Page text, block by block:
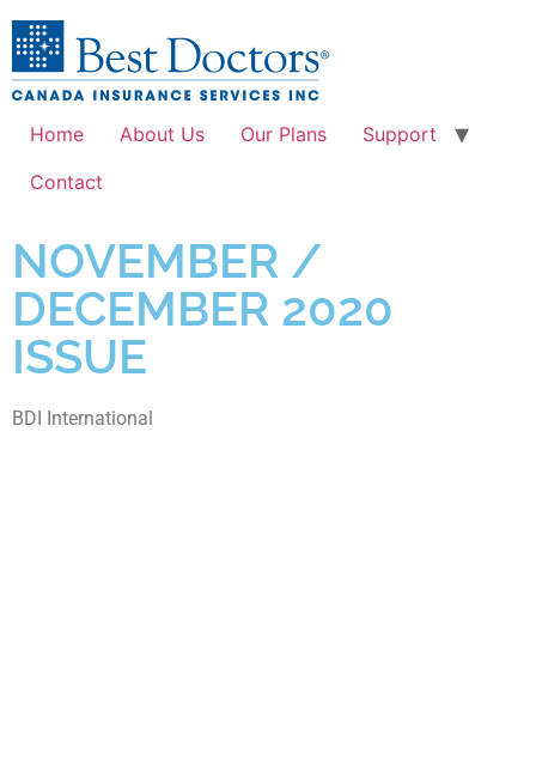
Home About Us Our Plans
Support
Contact
NOVEMBER /
DECEMBER 2020
ISSUE
BDI International